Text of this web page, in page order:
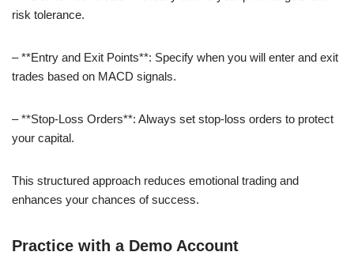
risk tolerance.
– **Entry and Exit Points**: Specify when you will enter and exit
trades based on MACD signals.
– **Stop-Loss Orders**: Always set stop-loss orders to protect
your capital.
This structured approach reduces emotional trading and
enhances your chances of success.
Practice with a Demo Account